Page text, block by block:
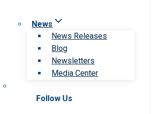
News
News Releases
Blog
Newsletters
Media Center
Follow Us